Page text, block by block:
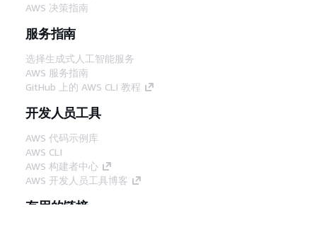
AWS 决策指南
服务指南
选择生成式人工智能服务
AWS 服务指南
GitHub 上的 AWS CLI 教程
开发人员工具
AWS 代码示例库
AWS CLI
AWS 构建者中心
AWS 开发人员工具博客
有用的链接